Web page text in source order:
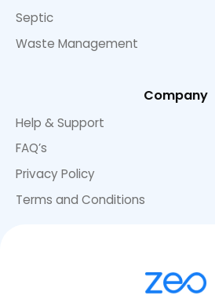
Septic
Waste Management
Company
Help & Support
FAQ’s
Privacy Policy
Terms and Conditions